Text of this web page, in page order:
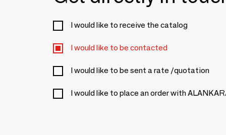
I would like to receive the catalog
I would like to be contacted
I would like to be sent a rate /quotation
I would like to place an order with